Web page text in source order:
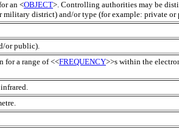
an <OBJECT>. Controlling authorities may be
military district) and/or type (for example: private or
or public).
for a range of <<FREQUENCY>>s within the